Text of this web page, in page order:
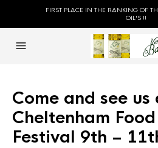
FIRST PLACE IN THE RANKING OF
OIL'S !!
Come and see
Cheltenham
Festival 9th –